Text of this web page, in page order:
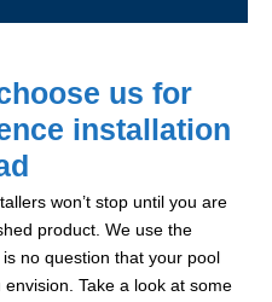
us for
installation
won’t stop until you are
product. We use the
no question that your pool
Take a look at some